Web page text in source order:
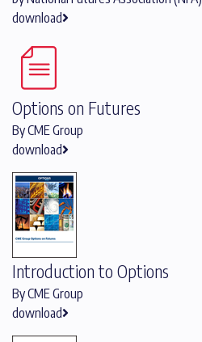
download
Options on Futures
By CME Group
download
Introduction to Options
By CME Group
download